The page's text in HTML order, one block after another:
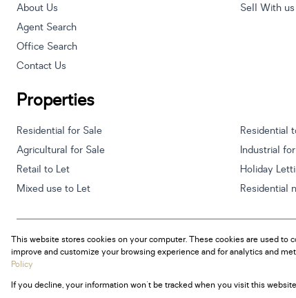
About Us
Agent Search
Office Search
Contact Us
Sell With us
Properties
Residential for Sale Residential
Agricultural for Sale
Industrial
Retail to Let
Holiday
Mixed use to Let
Residential
Powered byProp Data
Copyright © 2026 Century 21 South Africa
SitemapPrivacy PolicyRequest InformationCookies
This website stores cookies on your computer. These cookies are used
improve and customize your browsing experience and for analytics and
Policy
If you decline, your information won't be tracked when you visit this